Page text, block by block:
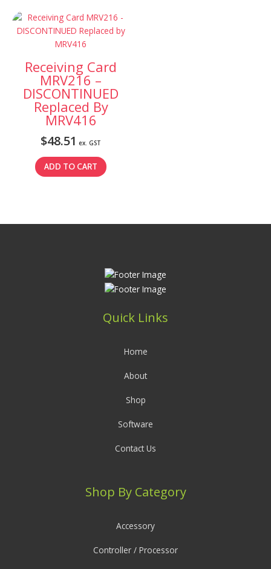
Receiving Card
MRV216 –
DISCONTINUED
Replaced By
MRV416
$48.51 ex. GST
ADD TO CART
Quick Links
Home
About
Shop
Software
Contact Us
Shop By Category
Accessory
Controller / Processor